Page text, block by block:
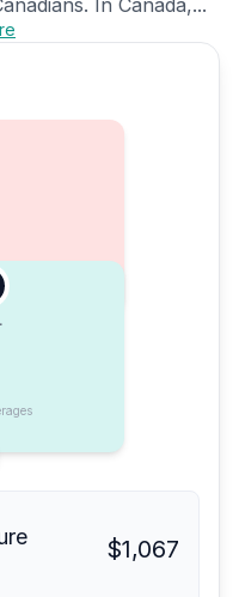
In Canada,...
$1,067